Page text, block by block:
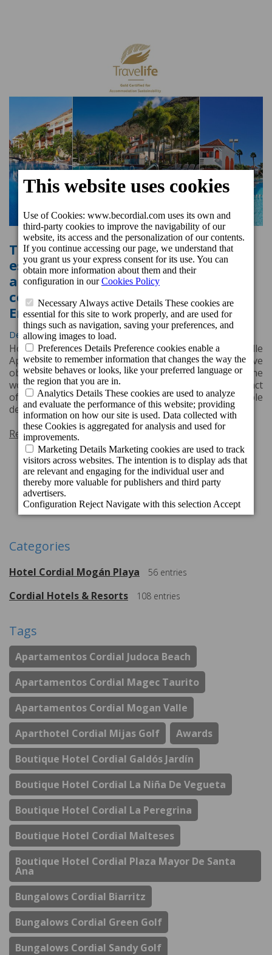
Three beCordial Hotels & Resorts
establishments recognised once
again with the Travelife GOLD
certification for Social and
Environmental Responsibility
Dec. 9, 2022, 11:32 a.m.
Hotel Cordial Mogán Playa, Cordial Mogán Valle
Apartments and Cordial Green Golf Bungalows have
obtained the Travelife Gold certification both for the
work carried out to minimize the environmental impact
of their activity and for promoting sustainable
development in the local community.
Read more
Categories
Hotel Cordial Mogán Playa 56 entries
Cordial Hotels & Resorts 108 entries
Tags
Apartamentos Cordial Judoca Beach
Apartamentos Cordial Magec Taurito
Apartamentos Cordial Mogan Valle
Aparthotel Cordial Mijas Golf
Awards
Boutique Hotel Cordial Galdós Jardín
Boutique Hotel Cordial La Niña De Vegueta
Boutique Hotel Cordial La Peregrina
Boutique Hotel Cordial Malteses
Boutique Hotel Cordial Plaza Mayor De Santa
Ana
Bungalows Cordial Biarritz
Bungalows Cordial Green Golf
Bungalows Cordial Sandy Golf